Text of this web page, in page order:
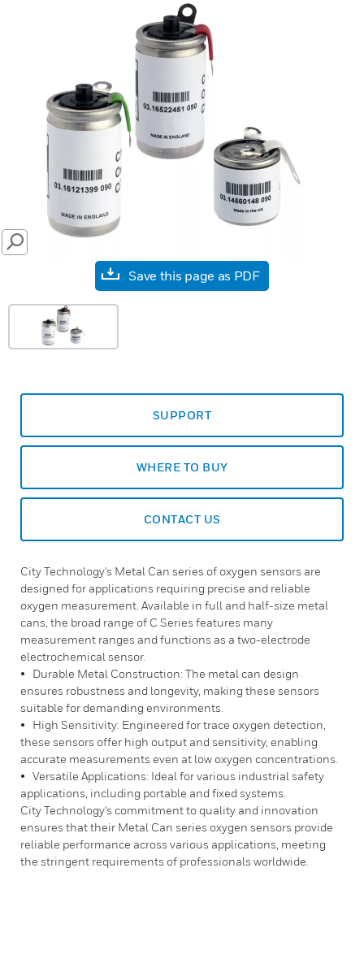
SEARCH
Save this page as PDF
SUPPORT
WHERE TO BUY
CONTACT US
City Technology's Metal Can series of oxygen sensors are
designed for applications requiring precise and reliable
oxygen measurement. Available in full and half-size metal
cans, the broad range of C Series features many
measurement ranges and functions as a two-electrode
electrochemical sensor.
• Durable Metal Construction: The metal can design
ensures robustness and longevity, making these sensors
suitable for demanding environments.
• High Sensitivity: Engineered for trace oxygen detection,
these sensors offer high output and sensitivity, enabling
accurate measurements even at low oxygen concentrations.
• Versatile Applications: Ideal for various industrial safety
applications, including portable and fixed systems.
City Technology's commitment to quality and innovation
ensures that their Metal Can series oxygen sensors provide
reliable performance across various applications, meeting
the stringent requirements of professionals worldwide.